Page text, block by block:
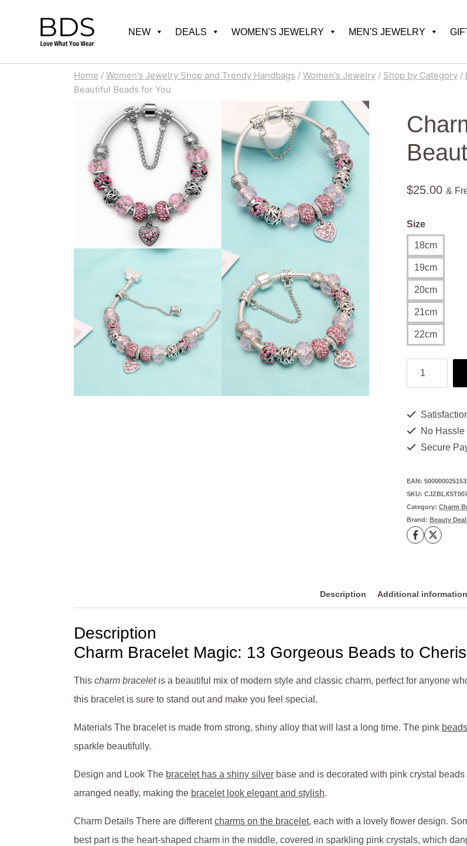
NEW DEALS WOMEN'S JEWELRY MEN'S JEWELRY
Home / Women’s Jewelry Shop and Trendy Handbags / Women's Jewelry / Shop by Category /
Beautiful Beads for You
$25.00 &
Size
18cm
19cm
20cm
21cm
22cm
Charm
Bracelet
Beautiful
for
You
quantity
No
Secure
EAN:
SKU:
Category: Charm
Brand: Beauty
Description Additional information
Description
Charm Bracelet Magic: 13 Gorgeous Beads to
This charm braceletis a beautiful mix of modern style and classic charm, perfect for anyone
this bracelet is sure to stand out and make you feel special.
Materials The bracelet is made from strong, shiny alloy that will last a long time. The pink
sparkle beautifully.
Design and Look The bracelet has a shiny silver base and is decorated with pink crystal
arranged neatly, making the bracelet look elegant and stylish.
Charm Details There are differentcharms on the bracelet, each with a lovely flower design.
best part is the heart-shaped charm in the middle, covered in sparkling pink crystals, which